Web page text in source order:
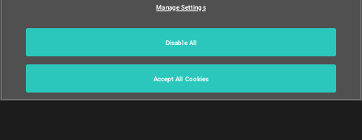
Manage Settings
Disable All
Accept All Cookies